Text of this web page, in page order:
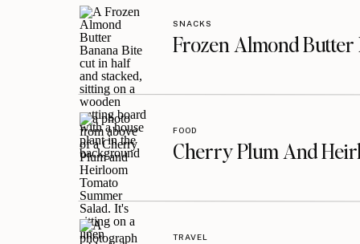
Frozen Almond Butter
SNACKS
Cherry Plum And
FOOD
TRAVEL